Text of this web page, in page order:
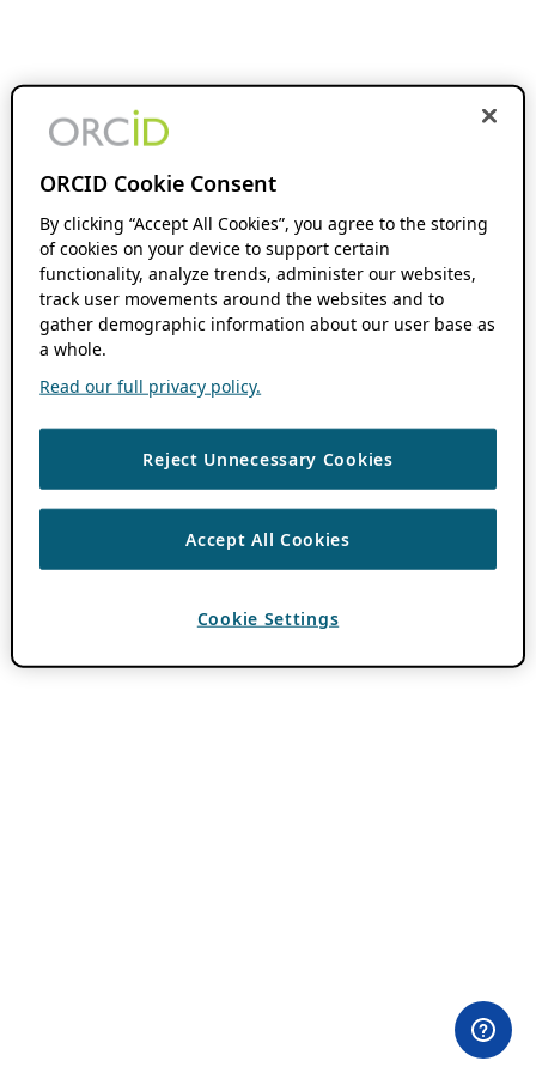
ORCID Cookie Consent
By clicking “Accept All Cookies”, you agree to the storing
of cookies on your device to support certain
functionality, analyze trends, administer our websites,
track user movements around the websites and to
gather demographic information about our user base as
a whole.
Read our full privacy policy.
Reject Unnecessary Cookies
Accept All Cookies
Cookie Settings